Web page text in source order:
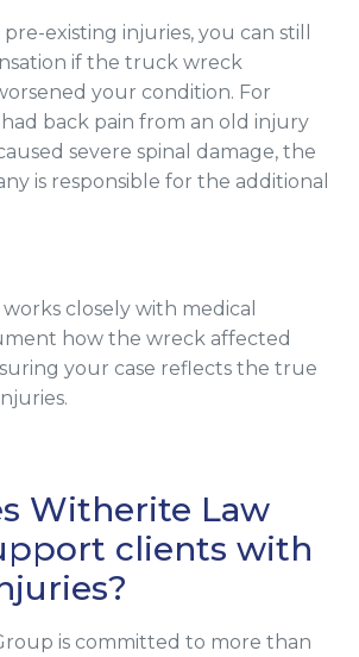
existing injuries, you can still
if the truck wreck
your condition. For
back pain from an old injury
severe spinal damage, the
is responsible for the additional
closely with medical
how the wreck affected
your case reflects the true
Witherite Law
clients with
is committed to more than